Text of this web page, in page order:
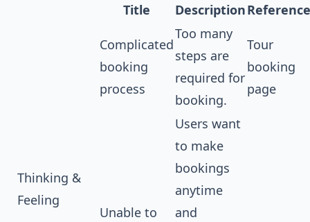
Thinking &
Feeling
Title DescriptionReference
Complicated
booking
process
Too many
steps are
required for
booking.
Tour
booking
page
Unable to
Users want
to make
bookings
anytime
and